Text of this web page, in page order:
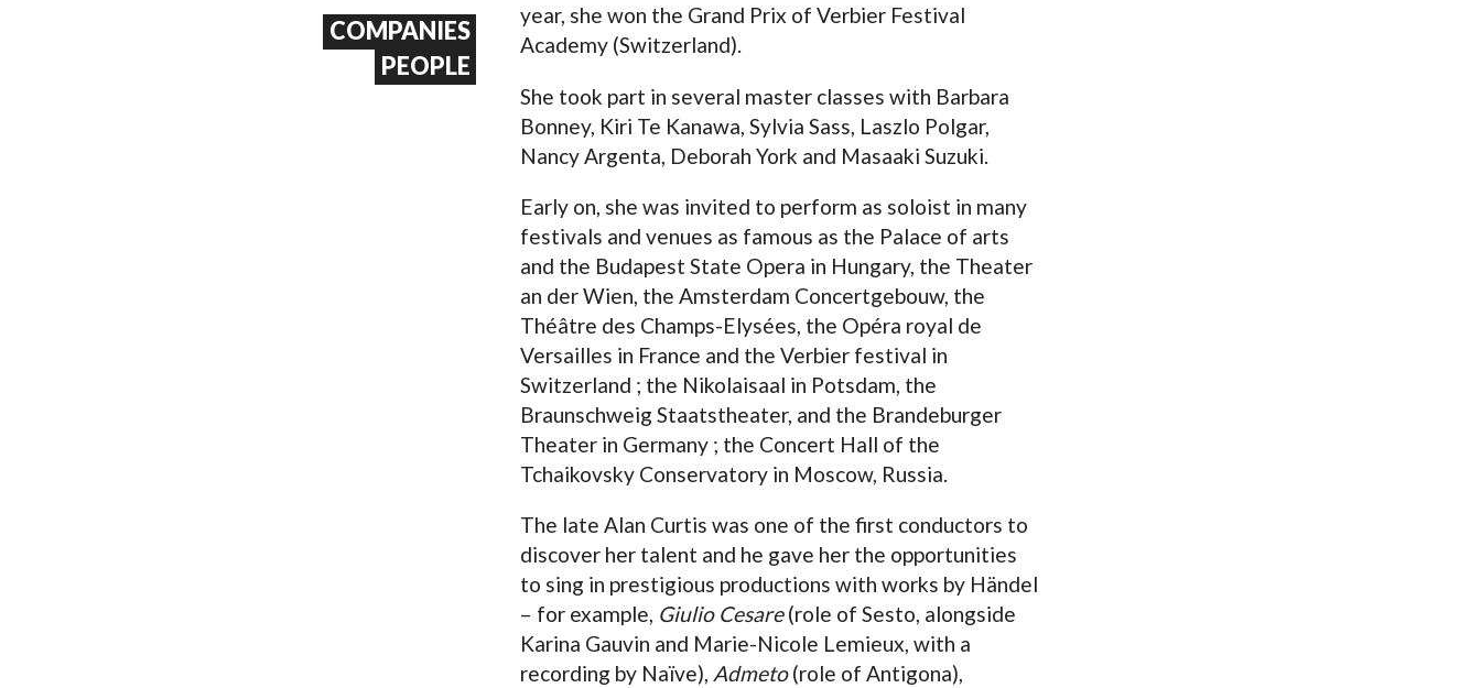
COMPANIES
PEOPLE
year, she won the Grand Prix of Verbier Festival
Academy (Switzerland).
She took part in several master classes with Barbara
Bonney, Kiri Te Kanawa, Sylvia Sass, Laszlo Polgar,
Nancy Argenta, Deborah York and Masaaki Suzuki.
Early on, she was invited to perform as soloist in many
festivals and venues as famous as the Palace of arts
and the Budapest State Opera in Hungary, the Theater
an der Wien, the Amsterdam Concertgebouw, the
Théâtre des Champs-Elysées, the Opéra royal de
Versailles in France and the Verbier festival in
Switzerland ; the Nikolaisaal in Potsdam, the
Braunschweig Staatstheater, and the Brandeburger
Theater in Germany ; the Concert Hall of the
Tchaikovsky Conservatory in Moscow, Russia.
The late Alan Curtis was one of the first conductors to
discover her talent and he gave her the opportunities
to sing in prestigious productions with works by Händel
– for example, Giulio Cesare(role of Sesto, alongside
Karina Gauvin and Marie-Nicole Lemieux, with a
recording by Naïve), Admeto(role of Antigona),